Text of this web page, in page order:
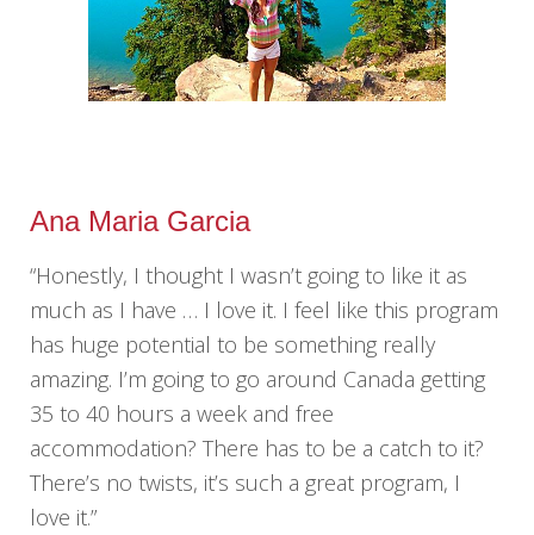
Ana Maria Garcia
“Honestly, I thought I wasn’t going to like it as
much as I have … I love it. I feel like this program
has huge potential to be something really
amazing. I’m going to go around Canada getting
35 to 40 hours a week and free
accommodation? There has to be a catch to it?
There’s no twists, it’s such a great program, I
love it.”